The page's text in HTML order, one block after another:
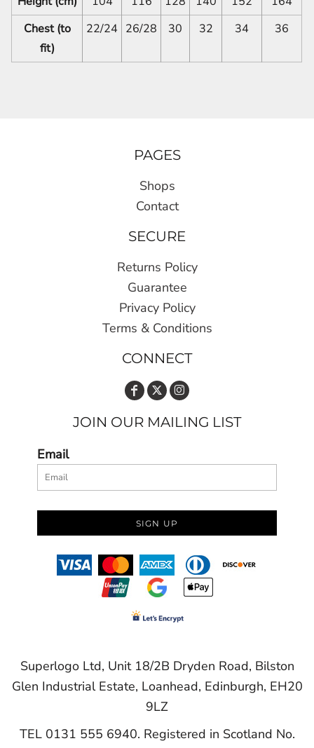
Chest (to
fit)
22/24 26/28 30 32 34 36
PAGES
Shops
Contact
SECURE
Returns Policy
Guarantee
Privacy Policy
Terms & Conditions
CONNECT
JOIN OUR MAILING LIST
Email
SIGN UP
Superlogo Ltd, Unit 18/2B Dryden Road, Bilston
Glen Industrial Estate, Loanhead, Edinburgh, EH20
9LZ
TEL 0131 555 6940. Registered in Scotland No.